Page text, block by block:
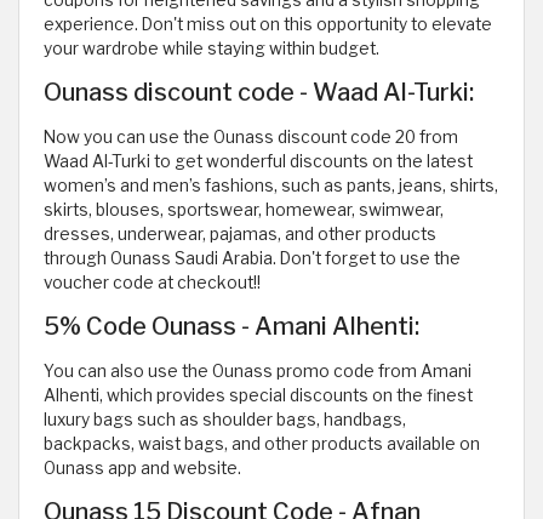
experience. Don't miss out on this opportunity to elevate
your wardrobe while staying within budget.
Ounass discount code - Waad Al-Turki:
Now you can use the Ounass discount code 20 from
Waad Al-Turki to get wonderful discounts on the latest
women’s and men’s fashions, such as pants, jeans, shirts,
skirts, blouses, sportswear, homewear, swimwear,
dresses, underwear, pajamas, and other products
through Ounass Saudi Arabia. Don't forget to use the
voucher code at checkout!!
5% Code Ounass - Amani Alhenti:
You can also use the Ounass promo code from Amani
Alhenti, which provides special discounts on the finest
luxury bags such as shoulder bags, handbags,
backpacks, waist bags, and other products available on
Ounass app and website.
Ounass 15 Discount Code - Afnan